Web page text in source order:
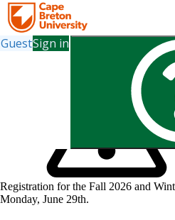
GuestSign in
Registration for the Fall 2026 and
Monday, June 29th.